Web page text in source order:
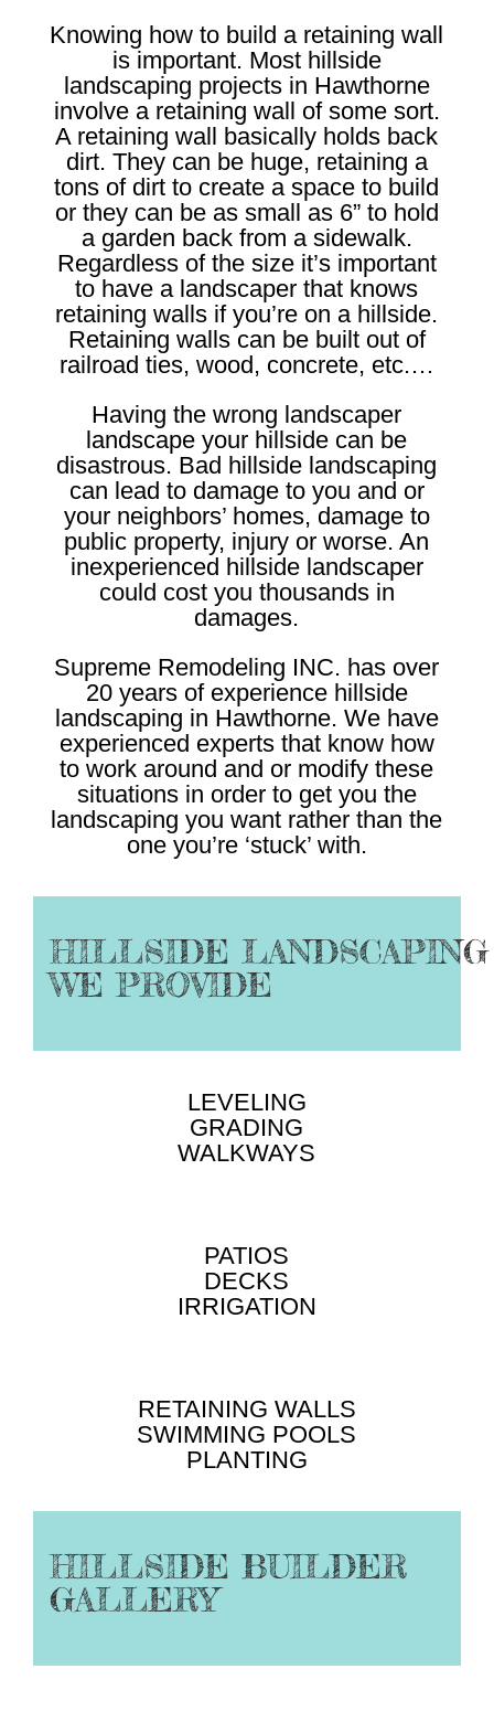
Knowing how to build a retaining wall
is important. Most hillside
landscaping projects in Hawthorne
involve a retaining wall of some sort.
A retaining wall basically holds back
dirt. They can be huge, retaining a
tons of dirt to create a space to build
or they can be as small as 6” to hold
a garden back from a sidewalk.
Regardless of the size it’s important
to have a landscaper that knows
retaining walls if you’re on a hillside.
Retaining walls can be built out of
railroad ties, wood, concrete, etc.…
Having the wrong landscaper
landscape your hillside can be
disastrous. Bad hillside landscaping
can lead to damage to you and or
your neighbors’ homes, damage to
public property, injury or worse. An
inexperienced hillside landscaper
could cost you thousands in
damages.
Supreme Remodeling INC. has over
20 years of experience hillside
landscaping in Hawthorne. We have
experienced experts that know how
to work around and or modify these
situations in order to get you the
landscaping you want rather than the
one you’re ‘stuck’ with.
HILLSIDE LANDSCAPING
WE PROVIDE
LEVELING
GRADING
WALKWAYS
PATIOS
DECKS
IRRIGATION
RETAINING WALLS
SWIMMING POOLS
PLANTING
HILLSIDE BUILDER
GALLERY